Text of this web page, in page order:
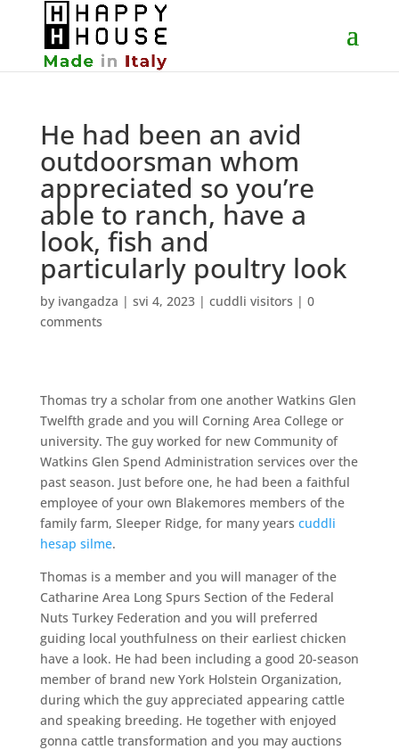
He had been an avid
outdoorsman whom
appreciated so you’re
able to ranch, have a
look, fish and
particularly poultry look
by ivangadza | svi 4, 2023| cuddli visitors | 0
comments
Thomas try a scholar from one another Watkins Glen
Twelfth grade and you will Corning Area College or
university. The guy worked for new Community of
Watkins Glen Spend Administration services over the
past season. Just before one, he had been a faithful
employee of your own Blakemores members of the
family farm, Sleeper Ridge, for many years cuddli
hesap silme.
Thomas is a member and you will manager of the
Catharine Area Long Spurs Section of the Federal
Nuts Turkey Federation and you will preferred
guiding local youthfulness on their earliest chicken
have a look. He had been including a good 20-season
member of brand new York Holstein Organization,
during which the guy appreciated appearing cattle
and speaking breeding. He together with enjoyed
gonna cattle transformation and you may auctions